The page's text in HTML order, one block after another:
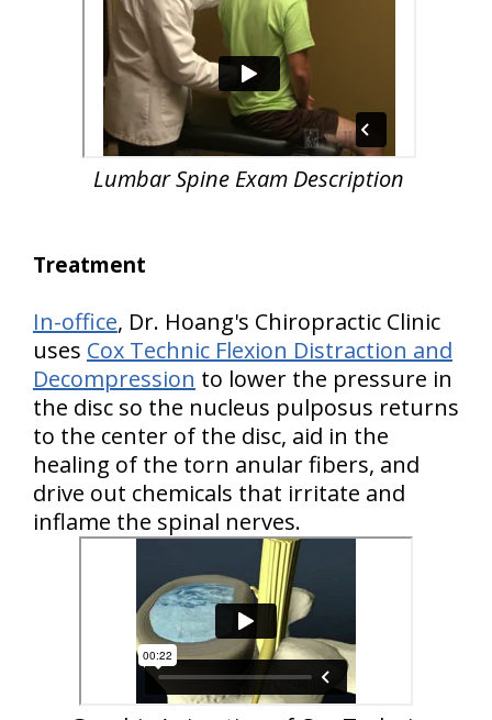
Lumbar Spine Exam Description
Treatment
In-office, Dr. Hoang's Chiropractic Clinic
uses Cox Technic Flexion Distraction and
Decompression to lower the pressure in
the disc so the nucleus pulposus returns
to the center of the disc, aid in the
healing of the torn anular fibers, and
drive out chemicals that irritate and
inflame the spinal nerves.